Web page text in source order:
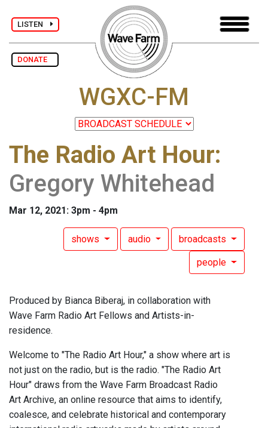
LISTEN
DONATE
WGXC-FM
The Radio Art Hour:
Gregory Whitehead
Mar 12, 2021: 3pm - 4pm
shows audio broadcasts
people
Produced by Bianca Biberaj, in collaboration with
Wave Farm Radio Art Fellows and Artists-in-
residence.
Welcome to "The Radio Art Hour," a show where art is
not just on the radio, but is the radio. "The Radio Art
Hour" draws from the Wave Farm Broadcast Radio
Art Archive, an online resource that aims to identify,
coalesce, and celebrate historical and contemporary